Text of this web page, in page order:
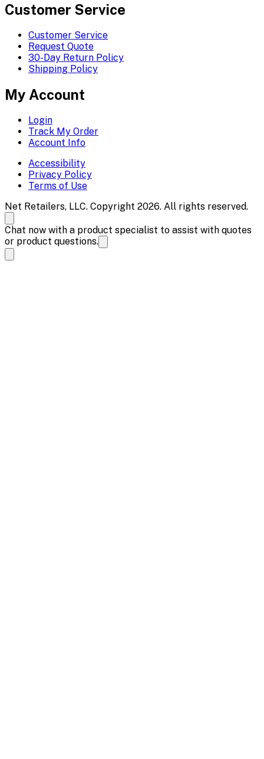
Customer Service
Customer Service
Request Quote
30-Day Return Policy
Shipping Policy
My Account
Login
Track My Order
Account Info
Accessibility
Privacy Policy
Terms of Use
Net Retailers, LLC. Copyright 2026. All rights reserved.
Chat now with a product specialist to assist with quotes
or product questions.